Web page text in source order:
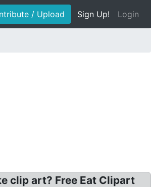
/ Upload Sign Up! Login
clip art? Free Eat Clipart